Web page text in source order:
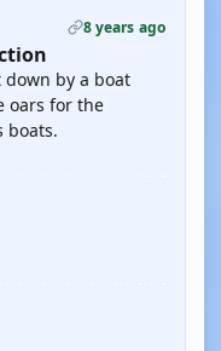
8 years ago
down by a boat
oars for the
boats.